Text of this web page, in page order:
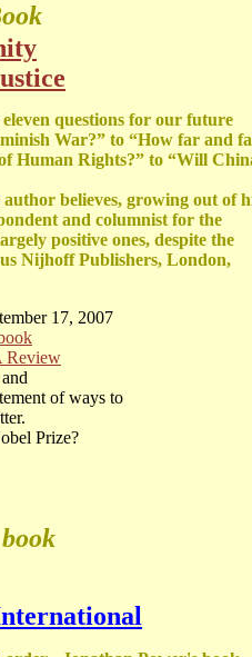
questions for our future
War?” to “How far and
Human Rights?” to “Will
author believes, growing out of
and columnist for the
positive ones, despite the
Nijhoff Publishers, London,
17, 2007
Review
of ways to
Prize?